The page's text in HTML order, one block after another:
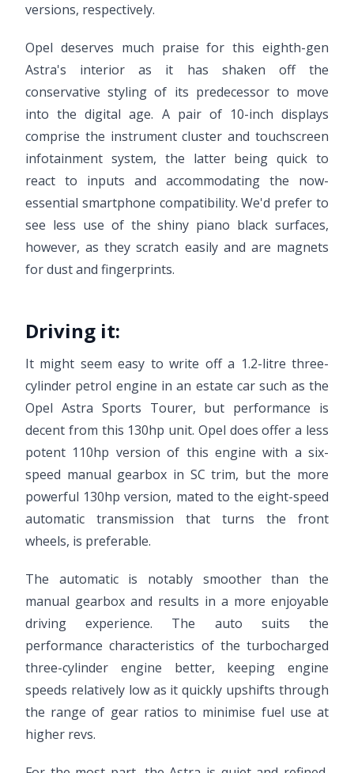
versions, respectively.
Opel deserves much praise for this eighth-gen
Astra's interior as it has shaken off the
conservative styling of its predecessor to move
into the digital age. A pair of 10-inch displays
comprise the instrument cluster and touchscreen
infotainment system, the latter being quick to
react to inputs and accommodating the now-
essential smartphone compatibility. We'd prefer to
see less use of the shiny piano black surfaces,
however, as they scratch easily and are magnets
for dust and fingerprints.
Driving it:
It might seem easy to write off a 1.2-litre three-
cylinder petrol engine in an estate car such as the
Opel Astra Sports Tourer, but performance is
decent from this 130hp unit. Opel does offer a less
potent 110hp version of this engine with a six-
speed manual gearbox in SC trim, but the more
powerful 130hp version, mated to the eight-speed
automatic transmission that turns the front
wheels, is preferable.
The automatic is notably smoother than the
manual gearbox and results in a more enjoyable
driving experience. The auto suits the
performance characteristics of the turbocharged
three-cylinder engine better, keeping engine
speeds relatively low as it quickly upshifts through
the range of gear ratios to minimise fuel use at
higher revs.